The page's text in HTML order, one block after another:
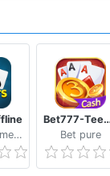
id
settings menu.
iDream Game Studio
Bet777-
Bet pure